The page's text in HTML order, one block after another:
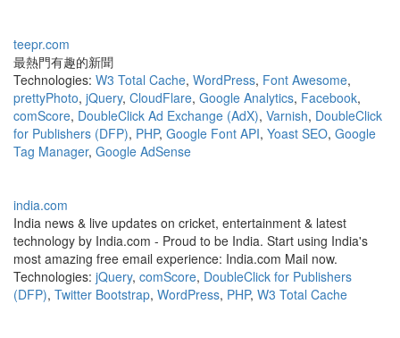
teepr.com
最熱門有趣的新聞
Technologies: W3 Total Cache, WordPress, Font Awesome,
prettyPhoto, jQuery, CloudFlare, Google Analytics, Facebook,
comScore, DoubleClick Ad Exchange (AdX), Varnish, DoubleClick
for Publishers (DFP), PHP, Google Font API, Yoast SEO, Google
Tag Manager, Google AdSense
india.com
India news & live updates on cricket, entertainment & latest
technology by India.com - Proud to be India. Start using India's
most amazing free email experience: India.com Mail now.
Technologies: jQuery, comScore, DoubleClick for Publishers
(DFP), Twitter Bootstrap, WordPress, PHP, W3 Total Cache